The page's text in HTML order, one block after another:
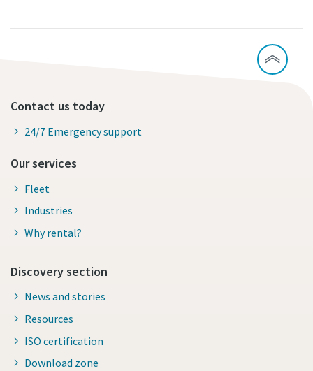
Contact us today
24/7 Emergency support
Our services
Fleet
Industries
Why rental?
Discovery section
News and stories
Resources
ISO certification
Download zone